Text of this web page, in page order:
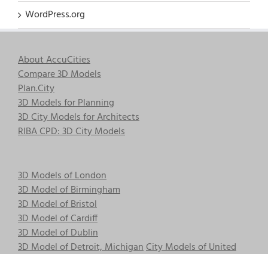
WordPress.org
About AccuCities
Compare 3D Models
Plan.City
3D Models for Planning
3D City Models for Architects
RIBA CPD: 3D City Models
3D Models of London
3D Model of Birmingham
3D Model of Bristol
3D Model of Cardiff
3D Model of Dublin
3D Model of Detroit, MichiganCity Models of United